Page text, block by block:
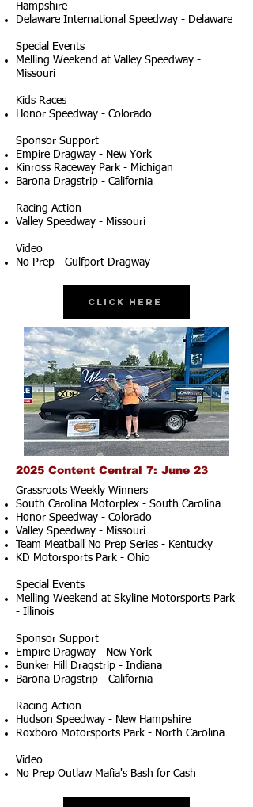
Hampshire
Delaware International Speedway - Delaware
Special Events
Melling Weekend at Valley Speedway -
Missouri
Kids Races
Honor Speedway - Colorado
Sponsor Support
Empire Dragway - New York
Kinross Raceway Park - Michigan
Barona Dragstrip - California
Racing Action
Valley Speedway - Missouri
Video
No Prep - Gulfport Dragway
Click Here
2025 Content Central 7: June 23
Grassroots Weekly Winners
South Carolina Motorplex - South Carolina
Honor Speedway - Colorado
Valley Speedway - Missouri
Team Meatball No Prep Series - Kentucky
KD Motorsports Park - Ohio
Special Events
Melling Weekend at Skyline Motorsports Park
- Illinois
Sponsor Support
Empire Dragway - New York
Bunker Hill Dragstrip - Indiana
Barona Dragstrip - California
Racing Action
Hudson Speedway - New Hampshire
Roxboro Motorsports Park - North Carolina
Video
No Prep Outlaw Mafia's Bash for Cash